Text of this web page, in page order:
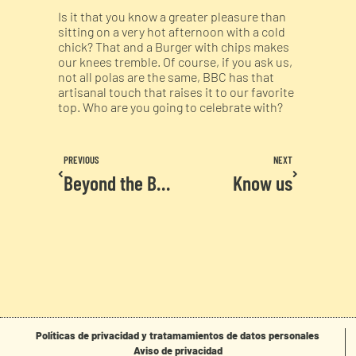
Is it that you know a greater pleasure than
sitting on a very hot afternoon with a cold
chick? That and a Burger with chips makes
our knees tremble. Of course, if you ask us,
not all polas are the same, BBC has that
artisanal touch that raises it to our favorite
top. Who are you going to celebrate with?
PREVIOUS
Beyond the Burger
NEXT
Know us
Políticas de privacidad y tratamamientos de datos personales
Aviso de privacidad